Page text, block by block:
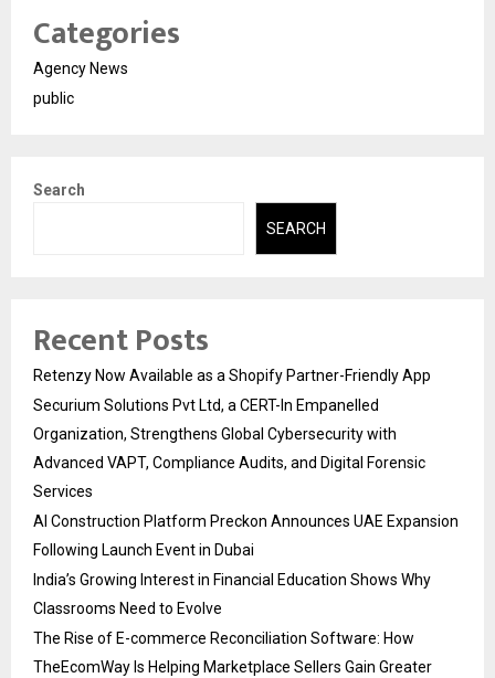
Categories
Agency News
public
Search
SEARCH
Recent Posts
Retenzy Now Available as a Shopify Partner-Friendly App
Securium Solutions Pvt Ltd, a CERT-In Empanelled
Organization, Strengthens Global Cybersecurity with
Advanced VAPT, Compliance Audits, and Digital Forensic
Services
AI Construction Platform Preckon Announces UAE Expansion
Following Launch Event in Dubai
India’s Growing Interest in Financial Education Shows Why
Classrooms Need to Evolve
The Rise of E-commerce Reconciliation Software: How
TheEcomWay Is Helping Marketplace Sellers Gain Greater